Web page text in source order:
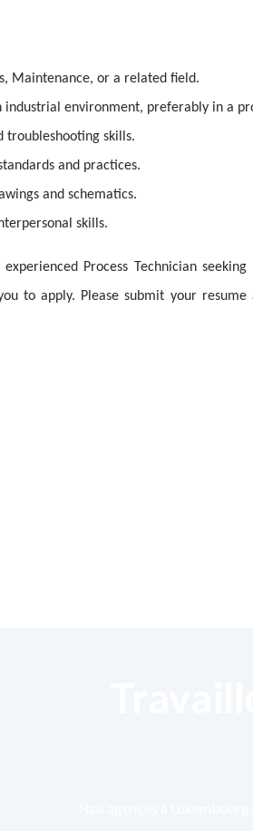
Maintenance, or a related field.
industrial environment, preferably in a
troubleshooting skills.
and practices.
and schematics.
skills.
Process Technician
to apply. Please submit your